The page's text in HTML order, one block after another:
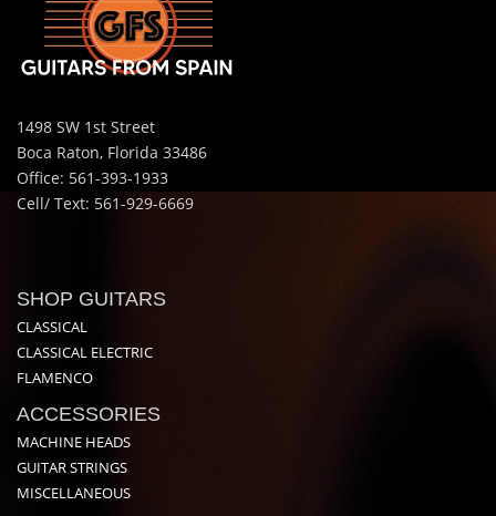
1498 SW 1st Street
Boca Raton, Florida 33486
Office: 561-393-1933
Cell/ Text: 561-929-6669
SHOP GUITARS
CLASSICAL
CLASSICAL ELECTRIC
FLAMENCO
ACCESSORIES
MACHINE HEADS
GUITAR STRINGS
MISCELLANEOUS